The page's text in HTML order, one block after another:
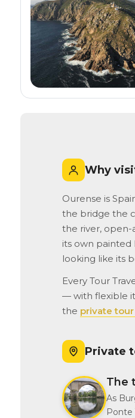
Why
Ourense is
the bridge the
the river, open-
its own painted
looking like its
Every Tour
— with flexible
the private
Private
The
As
Ponte